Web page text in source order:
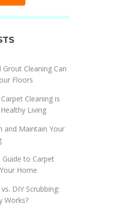
Grout Cleaning Can
Floors
Cleaning is
Living
and Maintain Your
to Carpet
Home
DIY Scrubbing:
Works?